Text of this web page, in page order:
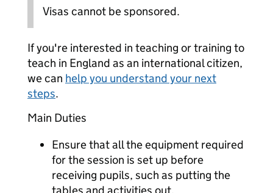
Visas cannot be sponsored.
If you're interested in teaching or training to
teach in England as an international citizen,
we can help you understand your next
steps.
Main Duties
Ensure that all the equipment required
for the session is set up before
receiving pupils, such as putting the